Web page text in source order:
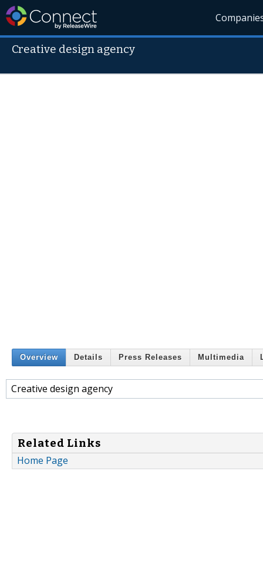
Creative design agency
Overview Details Press Releases Multimedia
Creative design agency
Related Links
Home Page